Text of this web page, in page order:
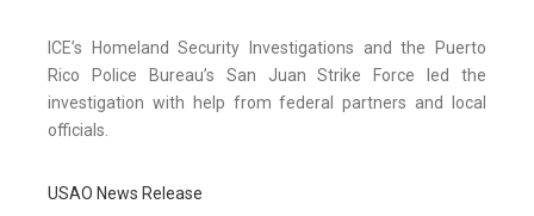
ICE’s Homeland Security Investigations and the Puerto
Rico Police Bureau’s San Juan Strike Force led the
investigation with help from federal partners and local
officials.
USAO News Release